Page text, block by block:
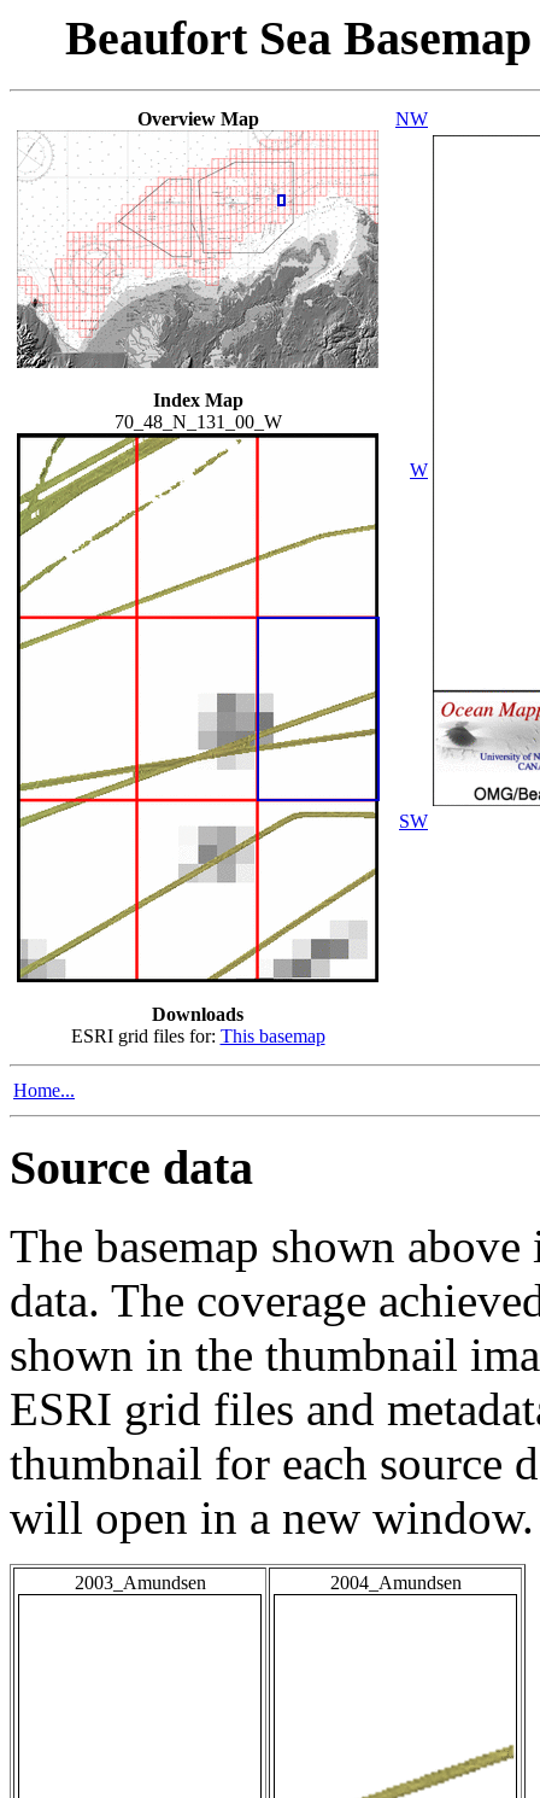
Beaufort Sea
Overview Map
Index Map
70_48_N_131_00_W
Downloads
ESRI grid files for: This basemap
NW
W
SW
Home...
Source data
The basemap shown
data. The coverage
shown in the thumbnail
ESRI grid files and
thumbnail for each source
will open in a new window.
2003_Amundsen 2004_Amundsen